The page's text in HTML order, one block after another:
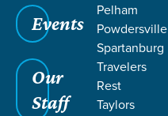
Events
Our
Staff
Pelham
Powdersville
Spartanburg
Travelers
Rest
Taylors
Filters
Filters